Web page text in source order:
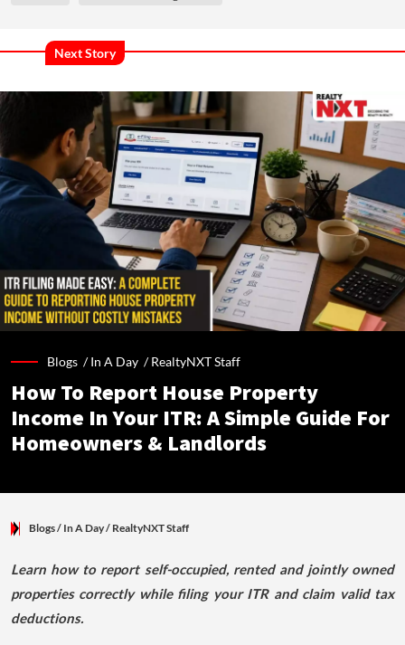
Next Story
Blogs /In A Day /RealtyNXT Staff
How To Report House Property
Income In Your ITR: A Simple Guide For
Homeowners & Landlords
Blogs/ In A Day/ RealtyNXT Staff
Learn how to report self-occupied, rented and jointly owned
properties correctly while filing your ITR and claim valid tax
deductions.